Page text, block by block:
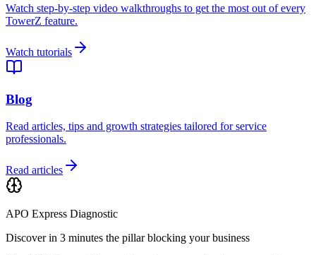
Watch step-by-step video walkthroughs to get the most out of every
TowerZ feature.
Watch tutorials
Blog
Read articles, tips and growth strategies tailored for service
professionals.
Read articles
APO Express Diagnostic
Discover in 3 minutes the pillar blocking your business